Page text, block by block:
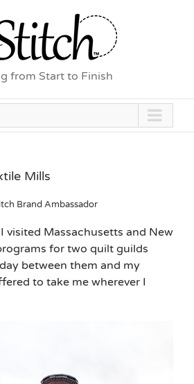
from Start to Finish
Mills
Brand Ambassador
visited Massachusetts and New
for two quilt guilds
between them and my
to take me wherever I